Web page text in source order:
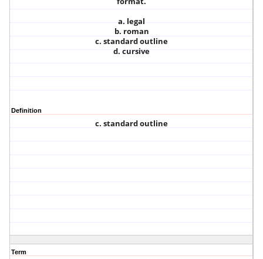
a. legal
b. roman
c. standard outline
d. cursive
Definition
c. standard outline
Term